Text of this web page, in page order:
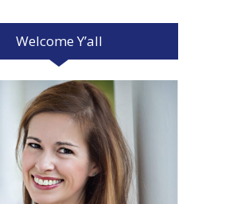
Welcome Y’all